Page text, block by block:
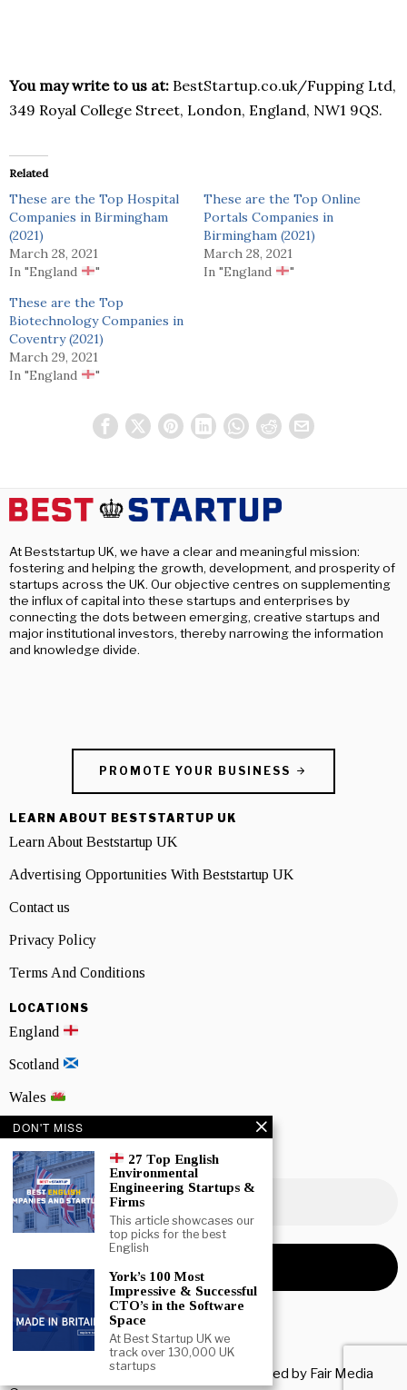
You may write to us at: BestStartup.co.uk/Fupping Ltd,
349 Royal College Street, London, England, NW1 9QS.
Related
These are the Top Hospital
Companies in Birmingham
(2021)
March 28, 2021
In "England
"
These are the Top Online
Portals Companies in
Birmingham (2021)
March 28, 2021
In "England
"
These are the Top
Biotechnology Companies in
Coventry (2021)
March 29, 2021
In "England
"
At Beststartup UK, we have a clear and meaningful mission:
fostering and helping the growth, development, and prosperity of
startups across the UK. Our objective centres on supplementing
the influx of capital into these startups and enterprises by
connecting the dots between emerging, creative startups and
major institutional investors, thereby narrowing the information
and knowledge divide.
PROMOTE YOUR BUSINESS
LEARN ABOUT BESTSTARTUP UK
Learn About Beststartup UK
Advertising Opportunities With Beststartup UK
Contact us
Privacy Policy
Terms And Conditions
LOCATIONS
England
Scotland
Wales
Northern Ireland
NEWSLETTER SIGNUP
Copyright © 2026 All rights reserved. Owned by Fair Media
DON'T MISS
27 Top English
Environmental
Engineering Startups &
Firms
This article showcases our
top picks for the best
English
York’s 100 Most
Impressive & Successful
CTO’s in the Software
Space
At Best Startup UK we
track over 130,000 UK
startups